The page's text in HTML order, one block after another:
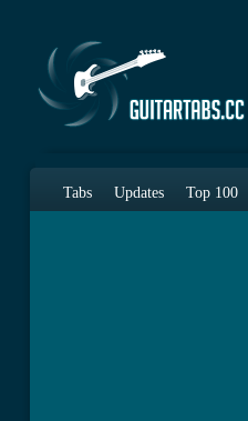
Tabs Updates Top 100